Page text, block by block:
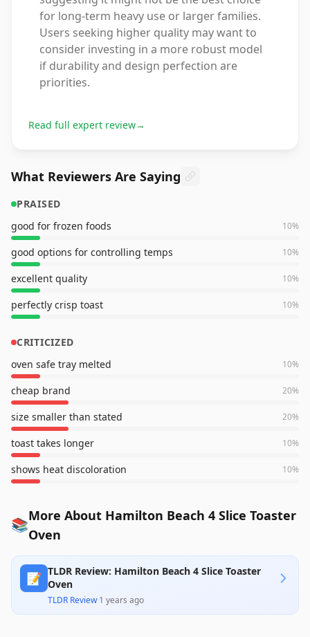
for long-term heavy use or larger families.
Users seeking higher quality may want to
consider investing in a more robust model
if durability and design perfection are
priorities.
Read full expert review→
What Reviewers Are Saying
PRAISED
good for frozen foods
10%
good options for controlling temps 10%
excellent quality 10%
perfectly crisp toast 10%
CRITICIZED
oven safe tray melted
10%
cheap brand 20%
size smaller than stated 20%
toast takes longer 10%
shows heat discoloration 10%
📚More About Hamilton Beach 4 Slice Toaster
Oven
📝 TLDR Review: Hamilton Beach 4 Slice Toaster
Oven
TLDR Review·1 years ago